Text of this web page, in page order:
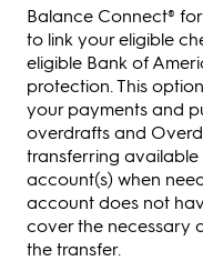
Balance Connect®
to link your eligible
eligible Bank of
protection. This
your payments and
overdrafts and
transferring
account(s) when
account does not
cover the necessary
the transfer.